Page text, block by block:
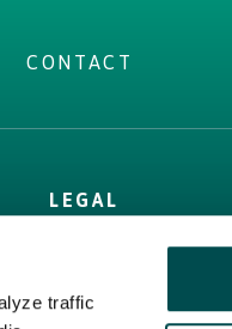
traffic
CONTACT
LEGAL
Privacy Policy